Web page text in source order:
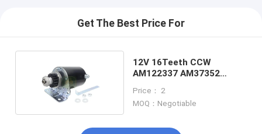
Get The Best Price For
12V 16Teeth CCW
AM122337 AM37352
Price： 2
MOQ：Negotiable